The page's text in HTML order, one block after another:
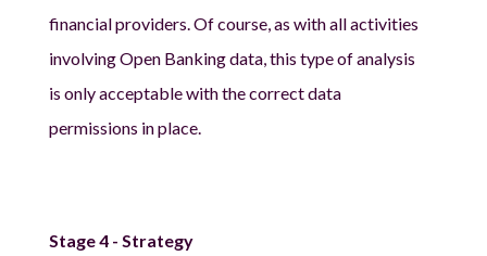
financial providers. Of course, as with all activities
involving Open Banking data, this type of analysis
is only acceptable with the correct data
permissions in place.
Stage 4 - Strategy